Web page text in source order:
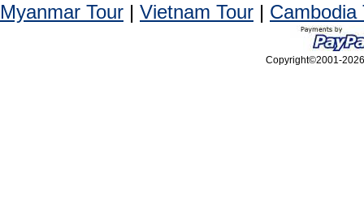
Myanmar Tour | Vietnam Tour | Cambodia
Copyright©2001-